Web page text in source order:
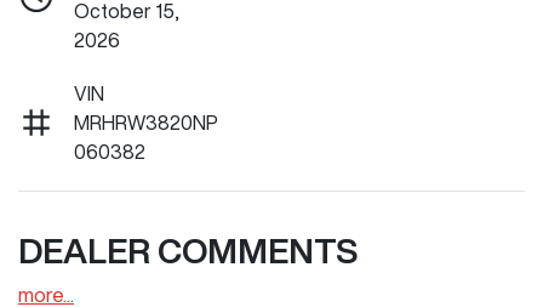
October 15,
2026
VIN
MRHRW3820NP
060382
DEALER COMMENTS
more